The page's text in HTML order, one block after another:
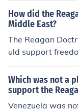
How did the
Middle East?
The Reagan
uld support
Which was not a
support the
Venezuela was